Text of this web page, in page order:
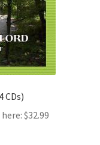
CDs)
$32.99